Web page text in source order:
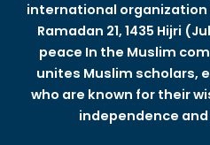
international
Ramadan 21, 1435 Hijri
peace In the Muslim
unites Muslim scholars,
who are known for their
independence